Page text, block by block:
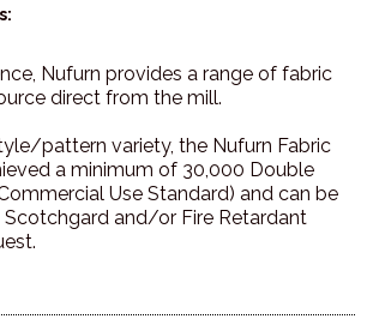
Nufurn provides a range of fabric
direct from the mill.
pattern variety, the Nufurn Fabric
a minimum of 30,000 Double
Use Standard) and can be
and/or Fire Retardant